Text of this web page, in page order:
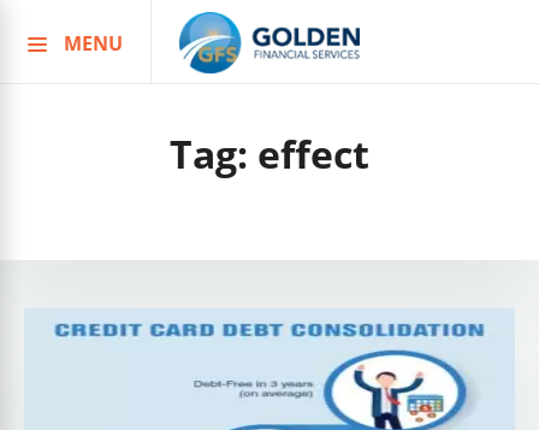
to
MENU
Tag: effect